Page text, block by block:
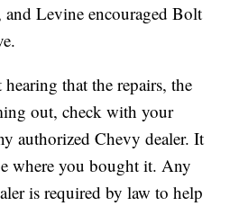
Levine encouraged Bolt
that the repairs, the
out, check with your
authorized Chevy dealer. It
where you bought it. Any
is required by law to help